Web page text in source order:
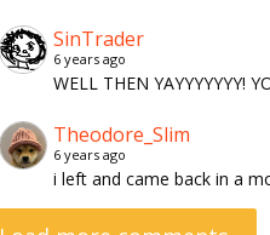
SinTrader
6 years ago
WELL THEN YAYYYYYYY!
Theodore_Slim
6 years ago
i left and came back in a